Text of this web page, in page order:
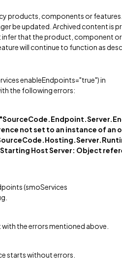
products, components or
be updated. Archived content is
that the product, component
will continue to function as
enableEndpoints="true") in
the following errors:
not set to an instance of an
Host Server: Object
(smoServices
the errors mentioned above.
starts without errors.